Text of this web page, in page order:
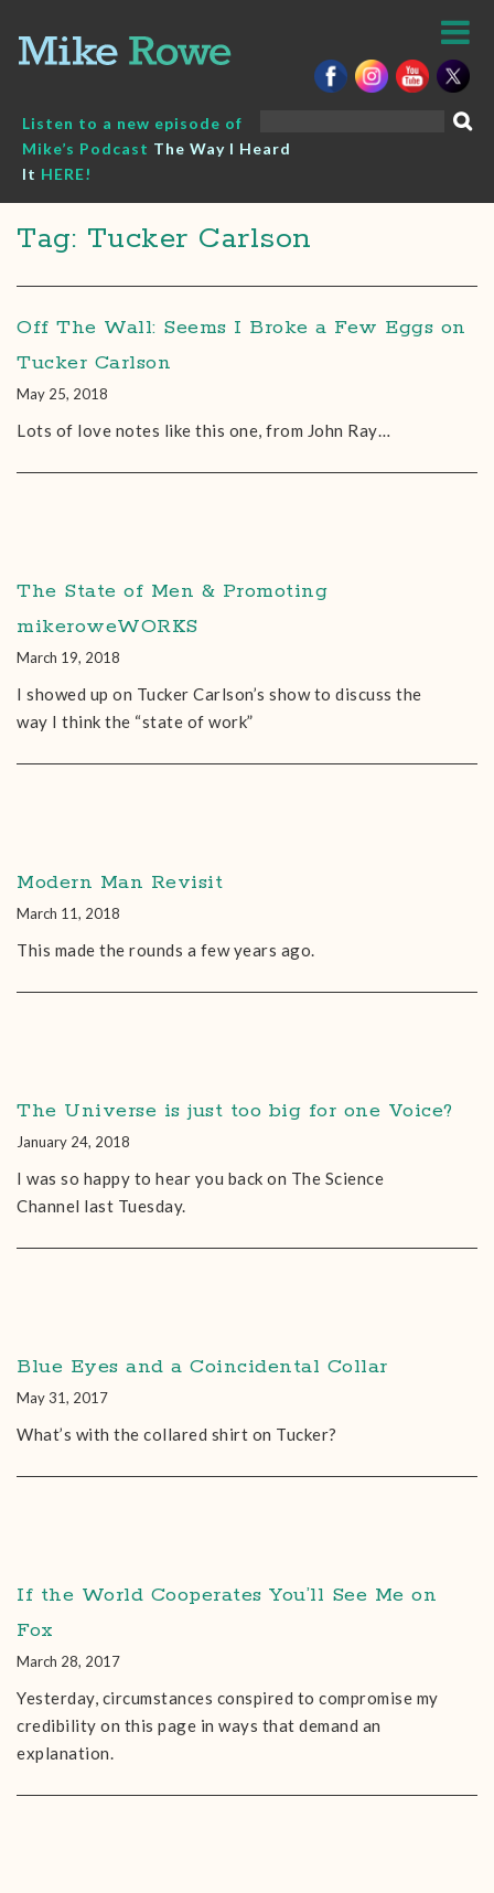
content
Listen to a new episode of
Mike’s Podcast The Way I Heard
It HERE!
Tag: Tucker Carlson
Off The Wall: Seems I Broke a Few Eggs on
Tucker Carlson
May 25, 2018
Lots of love notes like this one, from John Ray…
The State of Men & Promoting
mikeroweWORKS
March 19, 2018
I showed up on Tucker Carlson’s show to discuss the
way I think the “state of work”
Modern Man Revisit
March 11, 2018
This made the rounds a few years ago.
The Universe is just too big for one Voice?
January 24, 2018
I was so happy to hear you back on The Science
Channel last Tuesday.
Blue Eyes and a Coincidental Collar
May 31, 2017
What’s with the collared shirt on Tucker?
If the World Cooperates You’ll See Me on
Fox
March 28, 2017
Yesterday, circumstances conspired to compromise my
credibility on this page in ways that demand an
explanation.